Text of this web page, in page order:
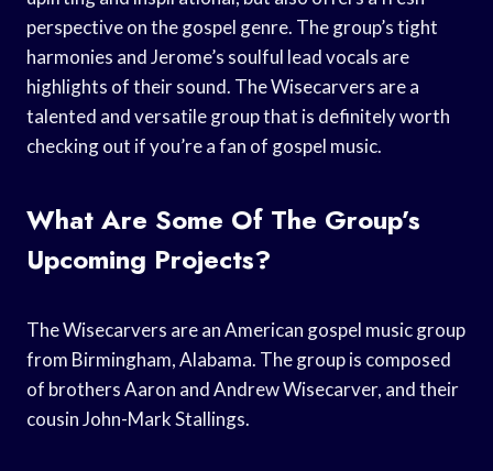
perspective on the gospel genre. The group’s tight
harmonies and Jerome’s soulful lead vocals are
highlights of their sound. The Wisecarvers are a
talented and versatile group that is definitely worth
checking out if you’re a fan of gospel music.
What Are Some Of The Group’s
Upcoming Projects?
The Wisecarvers are an American gospel music group
from Birmingham, Alabama. The group is composed
of brothers Aaron and Andrew Wisecarver, and their
cousin John-Mark Stallings.